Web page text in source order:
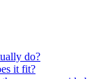
do?
it fit?